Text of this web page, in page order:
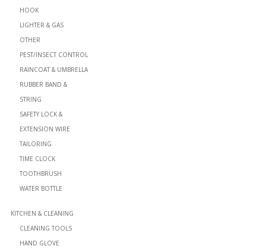
HOOK
LIGHTER & GAS
OTHER
PEST/INSECT CONTROL
RAINCOAT & UMBRELLA
RUBBER BAND &
STRING
SAFETY LOCK &
EXTENSION WIRE
TAILORING
TIME CLOCK
TOOTHBRUSH
WATER BOTTLE
KITCHEN & CLEANING
CLEANING TOOLS
HAND GLOVE